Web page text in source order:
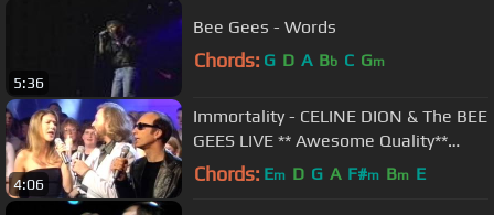
5:36
Bee Gees - Words
Chords: G D A Bb C Gm
4:06
Immortality - CELINE DION & The BEE
GEES LIVE ** Awesome Quality**
@TOTP 1998
Chords: Em D G A F#m Bm E